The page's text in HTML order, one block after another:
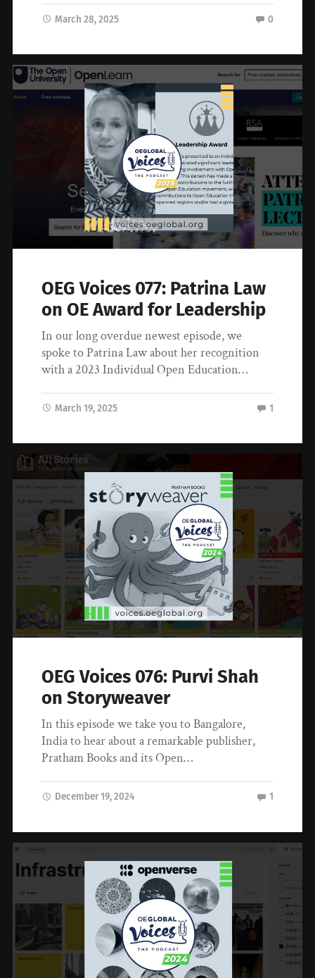
March 28, 2025 0
OEG Voices 077: Patrina Law
on OE Award for Leadership
In our long overdue newest episode, we
spoke to Patrina Law about her recognition
with a 2023 Individual Open Education…
March 19, 2025 1
OEG Voices 076: Purvi Shah
on Storyweaver
In this episode we take you to Bangalore,
India to hear about a remarkable publisher,
Pratham Books and its Open…
December 19, 2024 1